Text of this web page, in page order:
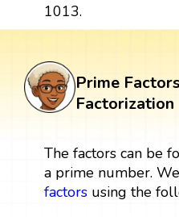
1013.
Prime
Factorization
The factors can be
a prime number.
factorsusing the